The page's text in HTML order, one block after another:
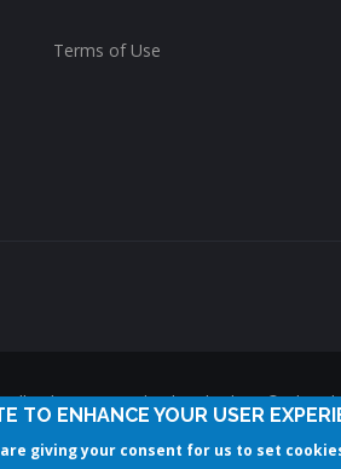
Terms of Use
rights reserved. ChurchWhere®, the
TO ENHANCE YOUR USER
giving your consent for us to set